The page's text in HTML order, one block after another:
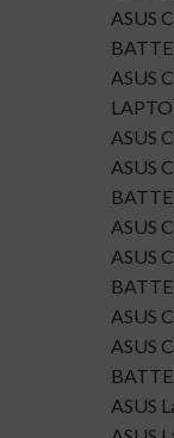
ASUS
ASUS
ASUS
ASUS
ASUS
ASUS
ASUS
ASUS
ASUS